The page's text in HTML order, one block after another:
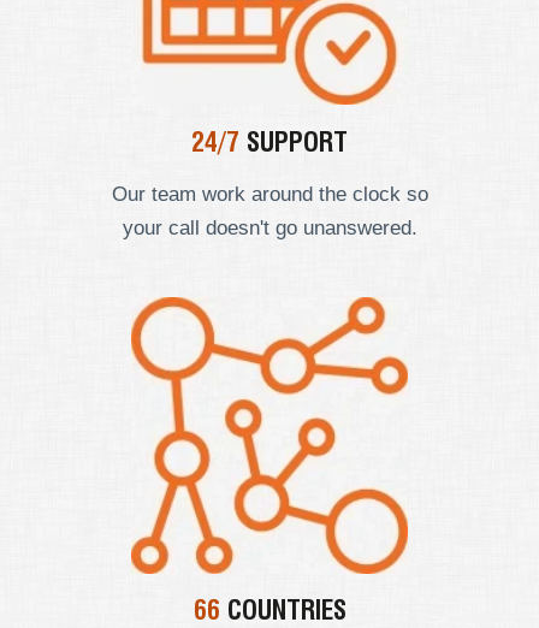
24/7 SUPPORT
Our team work around the clock so
your call doesn't go unanswered.
66 COUNTRIES